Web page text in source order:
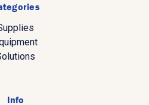
Info